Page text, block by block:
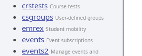
crstests Course tests
csgroups User-defined groups
emrex Student mobility
events Event subscriptions
events2 Manage events and